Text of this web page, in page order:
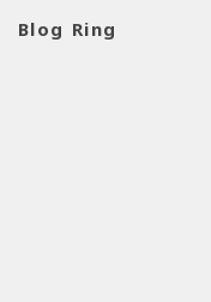
Blog Ring